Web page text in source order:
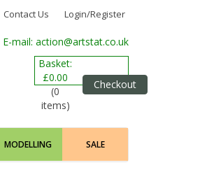
Contact Us Login/Register
E-mail: action@artstat.co.uk
Basket:
£0.00
(0
items)
Checkout
MODELLING SALE